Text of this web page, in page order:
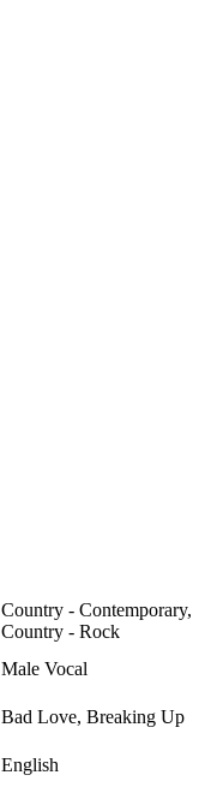
Country - Contemporary,
Country - Rock
Male Vocal
Bad Love, Breaking Up
English